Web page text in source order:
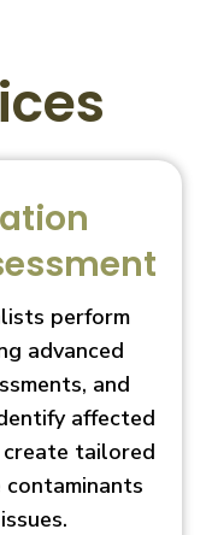
perform
advanced
and
affected
create tailored